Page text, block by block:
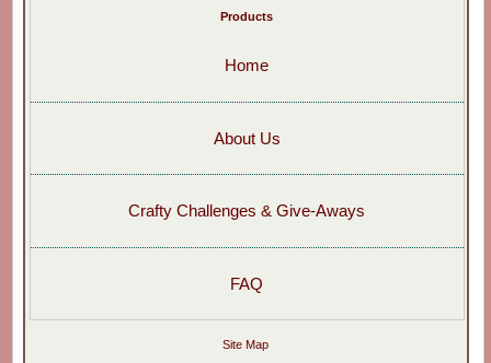
Products
Home
About Us
Crafty Challenges & Give-Aways
FAQ
Site Map